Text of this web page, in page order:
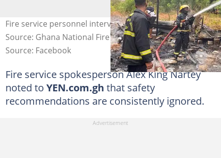
Fire service personnel intervene in a fire situation.
Source: Ghana National Fire Service
Source: Facebook
Fire service spokesperson Alex King Nartey
noted to YEN.com.gh that safety
recommendations are consistently ignored.